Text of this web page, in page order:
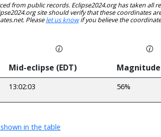
from public records. Eclipse2024.org has taken all
site should verify that these coordinates
Pleaselet us knowif you believe the
Mid-eclipse (EDT) Magnitude
13:02:03 56%
in the table